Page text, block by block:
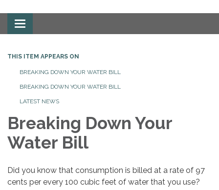
Toggle navigation
THIS ITEM APPEARS ON
BREAKING DOWN YOUR WATER BILL
BREAKING DOWN YOUR WATER BILL
LATEST NEWS
Breaking Down Your
Water Bill
Did you know that consumption is billed at a rate of 97
cents per every 100 cubic feet of water that you use?